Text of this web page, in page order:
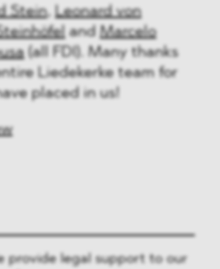
Stein, Leonard von
and Marcelo
(all FDI). Many thanks
Liedekerke team for
placed in us!
provide legal support to our